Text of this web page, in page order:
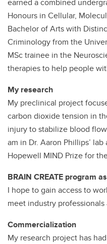
Honours in Cellular,
Bachelor of Arts with
Criminology from the
MSc trainee in the
therapies to help people
My research
My preclinical project
carbon dioxide tension in
injury to stabilize blood
am in Dr. Aaron Phillips’
Hopewell MIND Prize for
BRAIN CREATE program
I hope to gain access to
meet industry
Commercialization
My research project has